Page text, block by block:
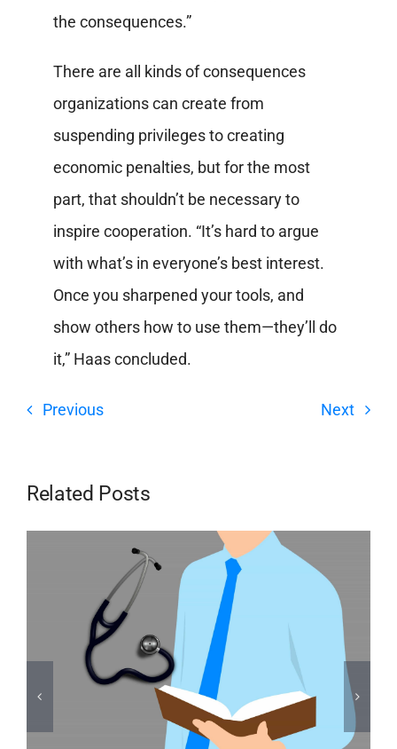
the consequences.”
There are all kinds of consequences
organizations can create from
suspending privileges to creating
economic penalties, but for the most
part, that shouldn’t be necessary to
inspire cooperation. “It’s hard to argue
with what’s in everyone’s best interest.
Once you sharpened your tools, and
show others how to use them—they’ll do
it,” Haas concluded.
Previous Next
Related Posts